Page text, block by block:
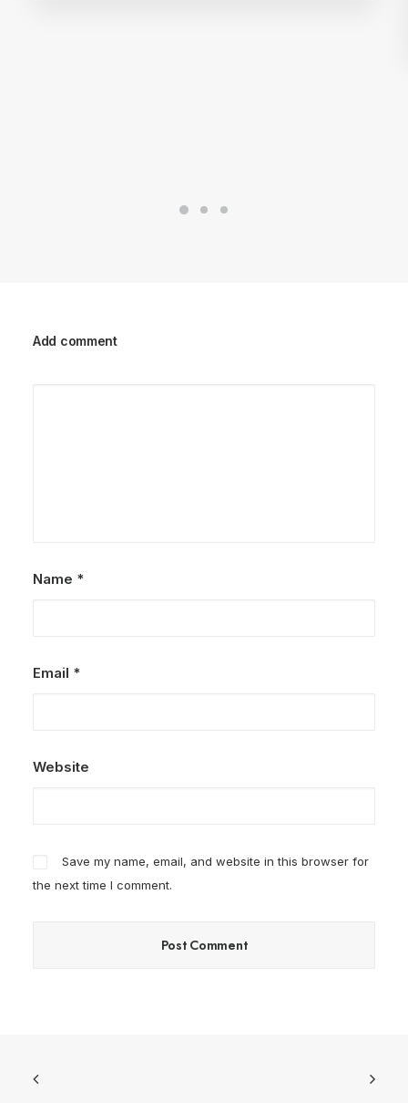
Add comment
Name *
Email *
Website
Save my name, email, and website in this browser for
the next time I comment.